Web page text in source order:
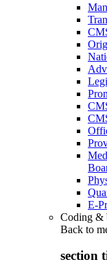
E-
Coding &
Back to
section